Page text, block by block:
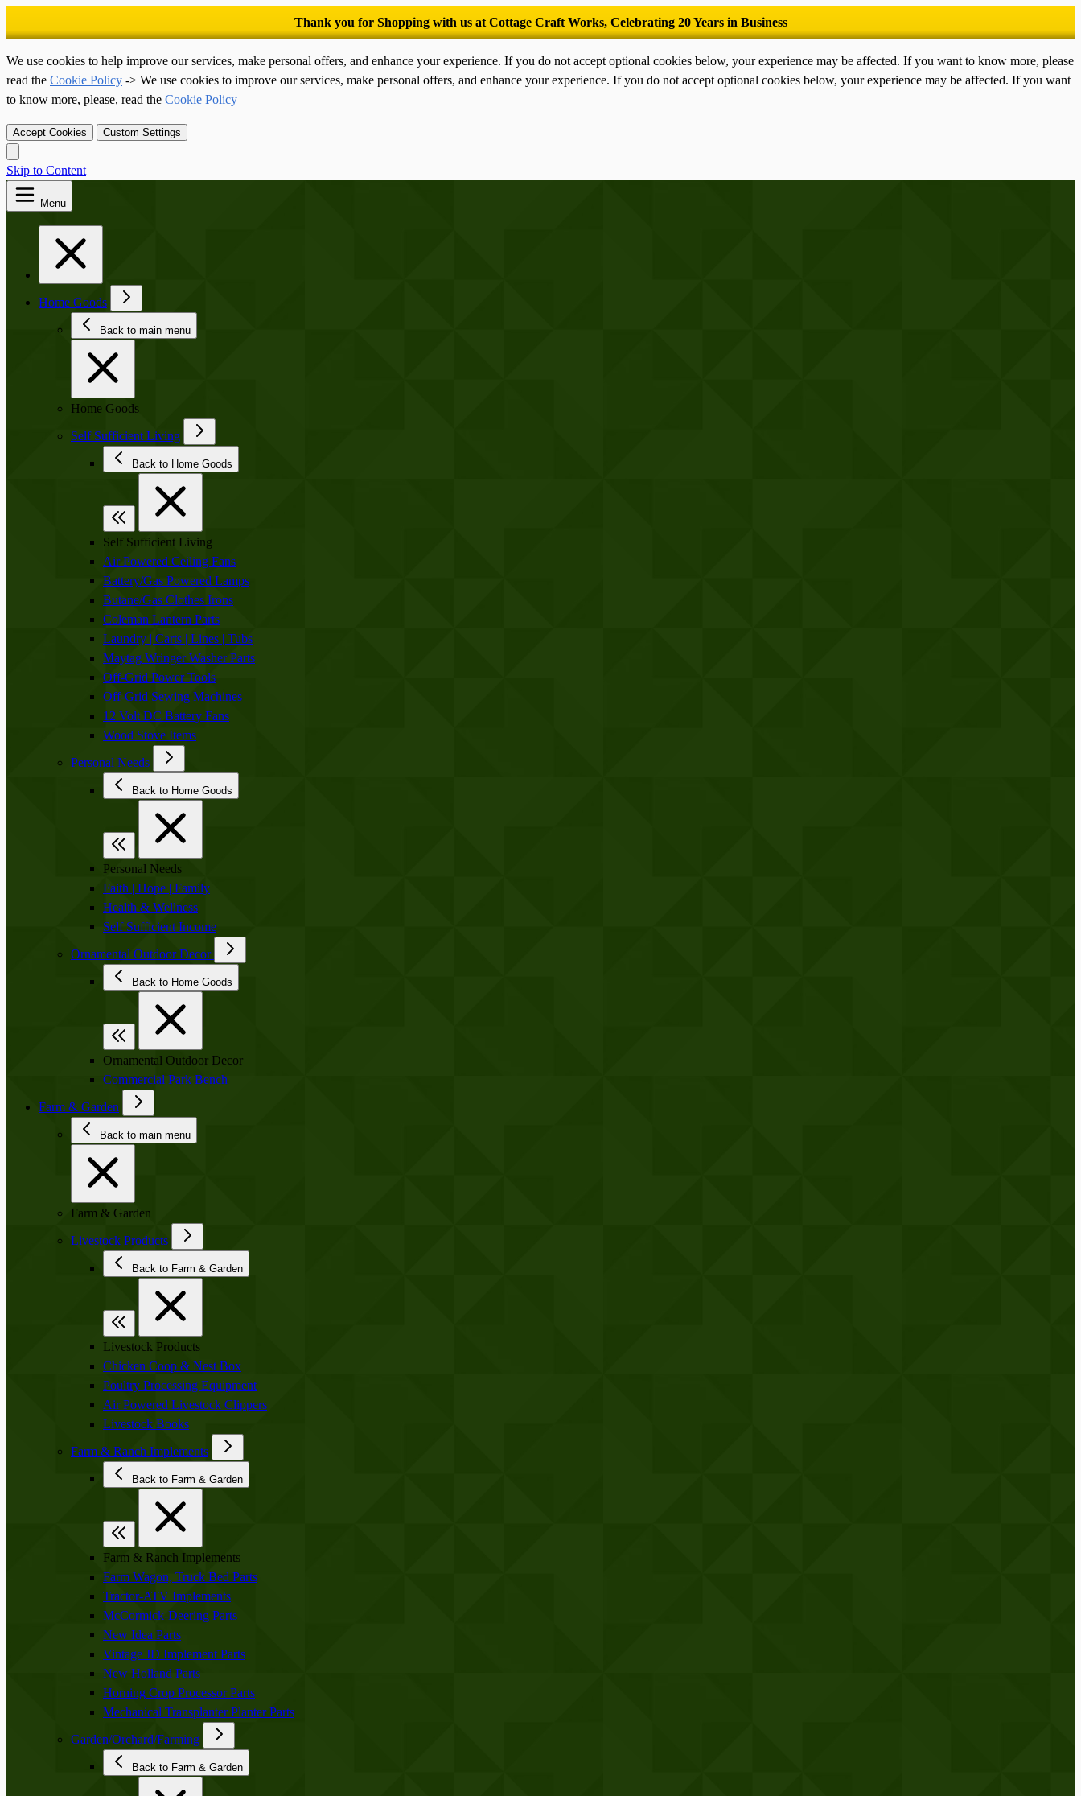
’Tis the season for old-fashioned homemade ice cream.
We use cookies to help improve our services, make personal offers, and enhance your experience. If you do not accept optional cookies below, your experience may be affected. If you want to know more, please
read the Cookie Policy -> We use cookies to improve our services, make personal offers, and enhance your experience. If you do not accept optional cookies below, your experience may be affected. If you want
to know more, please, read the Cookie Policy
Accept Cookies Custom Settings
Skip to Content
Menu
Home Goods
Back to main menu
Home Goods
Self Sufficient Living
Back to Home Goods
Self Sufficient Living
Air Powered Ceiling Fans
Battery/Gas Powered Lamps
Butane/Gas Clothes Irons
Coleman Lantern Parts
Laundry | Carts | Lines | Tubs
Maytag Wringer Washer Parts
Off-Grid Power Tools
Off-Grid Sewing Machines
12 Volt DC Battery Fans
Wood Stove Items
Personal Needs
Back to Home Goods
Personal Needs
Faith | Hope | Family
Health & Wellness
Self Sufficient Income
Ornamental Outdoor Decor
Back to Home Goods
Ornamental Outdoor Decor
Commercial Park Bench
Farm & Garden
Back to main menu
Farm & Garden
Livestock Products
Back to Farm & Garden
Livestock Products
Chicken Coop & Nest Box
Poultry Processing Equipment
Air Powered Livestock Clippers
Livestock Books
Farm & Ranch Implements
Back to Farm & Garden
Farm & Ranch Implements
Farm Wagon, Truck Bed Parts
Tractor-ATV Implements
McCormick-Deering Parts
New Idea Parts
Vintage JD Implement Parts
New Holland Parts
Horning Crop Processor Parts
Mechanical Transplanter Planter Parts
Garden/Orchard/Farming
Back to Farm & Garden